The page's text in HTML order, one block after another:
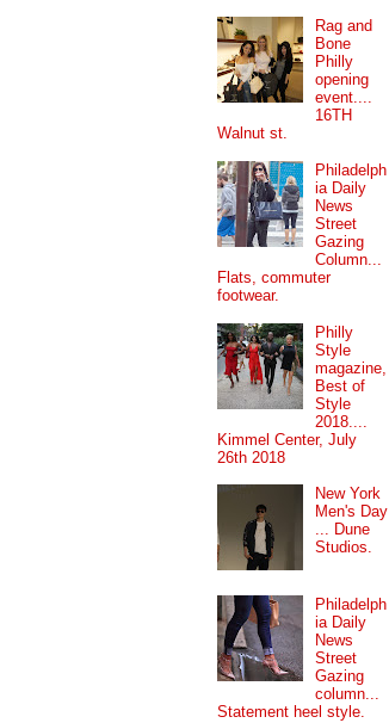
Rag and
Bone
Philly
opening
event....
16TH
Walnut st.
Philadelph
ia Daily
News
Street
Gazing
Column...
Flats, commuter
footwear.
Philly
Style
magazine,
Best of
Style
2018....
Kimmel Center, July
26th 2018
New York
Men's Day
... Dune
Studios.
Philadelph
ia Daily
News
Street
Gazing
column...
Statement heel style.